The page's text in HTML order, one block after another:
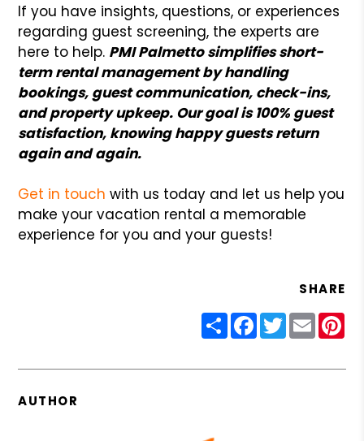
If you have insights, questions, or experiences
regarding guest screening, the experts are
here to help. PMI Palmetto simplifies short-
term rental management by handling
bookings, guest communication, check-ins,
and property upkeep. Our goal is 100% guest
satisfaction, knowing happy guests return
again and again.
Get in touch with us today and let us help you
make your vacation rental a memorable
experience for you and your guests!
SHARE
ShareFacebook
Twitter
Email
AUTHOR